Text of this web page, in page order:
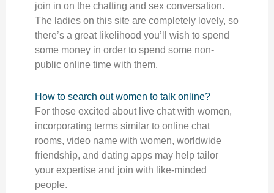
join in on the chatting and sex conversation.
The ladies on this site are completely lovely, so
there’s a great likelihood you’ll wish to spend
some money in order to spend some non-
public online time with them.
How to search out women to talk online?
For those excited about live chat with women,
incorporating terms similar to online chat
rooms, video name with women, worldwide
friendship, and dating apps may help tailor
your expertise and join with like-minded
people.